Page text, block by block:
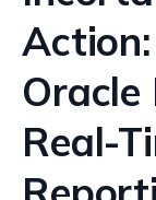
Real-